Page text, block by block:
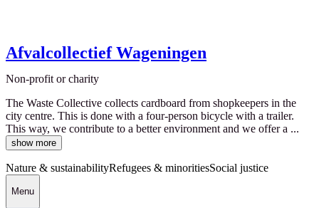
Afvalcollectief Wageningen
Non-profit or charity
The Waste Collective collects cardboard from shopkeepers in the
city centre. This is done with a four-person bicycle with a trailer.
This way, we contribute to a better environment and we offer a ...
show more
Nature & sustainabilityRefugees & minoritiesSocial justice
Menu